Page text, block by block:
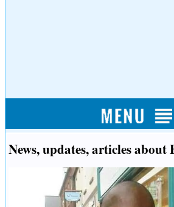
News, updates, articles about